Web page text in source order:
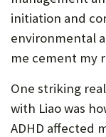
initiation and
environmental
me cement my
One striking
with Liao was
ADHD affected